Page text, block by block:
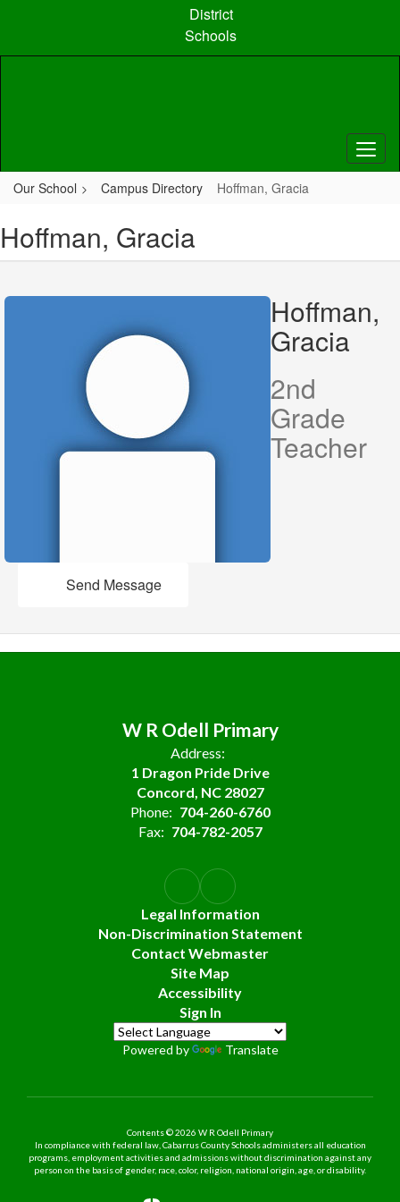
content
District
Schools
Our School Campus Directory Hoffman, Gracia
Hoffman, Gracia
Hoffman,
Gracia
2nd
Grade
Teacher
Send Message
W R Odell Primary
Address:
1 Dragon Pride Drive
Concord, NC 28027
Phone: 704-260-6760
Fax: 704-782-2057
Legal Information
Non-Discrimination Statement
Contact Webmaster
Site Map
Accessibility
Sign In
Powered by Translate
Contents © 2026 W R Odell Primary
In compliance with federal law, Cabarrus County Schools administers all education
programs, employment activities and admissions without discrimination against any
person on the basis of gender, race, color, religion, national origin, age, or disability.